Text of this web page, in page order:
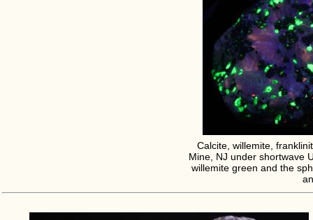
Calcite, willemite,
Mine, NJ under shortwave
willemite green and the